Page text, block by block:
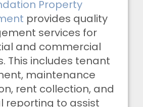
Property
provides quality
services for
and commercial
This includes tenant
maintenance
rent collection, and
reporting to assist